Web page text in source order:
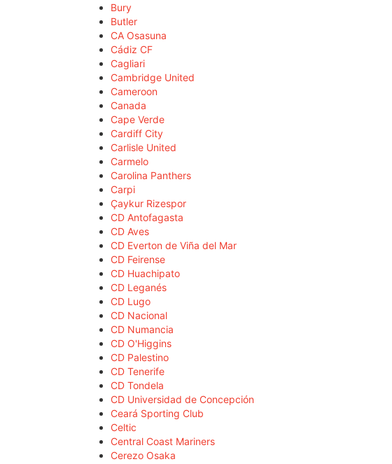
Bury
Butler
CA Osasuna
Cádiz CF
Cagliari
Cambridge United
Cameroon
Canada
Cape Verde
Cardiff City
Carlisle United
Carmelo
Carolina Panthers
Carpi
Çaykur Rizespor
CD Antofagasta
CD Aves
CD Everton de Viña del Mar
CD Feirense
CD Huachipato
CD Leganés
CD Lugo
CD Nacional
CD Numancia
CD O'Higgins
CD Palestino
CD Tenerife
CD Tondela
CD Universidad de Concepción
Ceará Sporting Club
Celtic
Central Coast Mariners
Cerezo Osaka